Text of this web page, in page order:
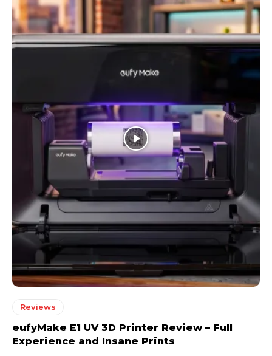
Reviews
eufyMake E1 UV 3D Printer Review – Full
Experience and Insane Prints